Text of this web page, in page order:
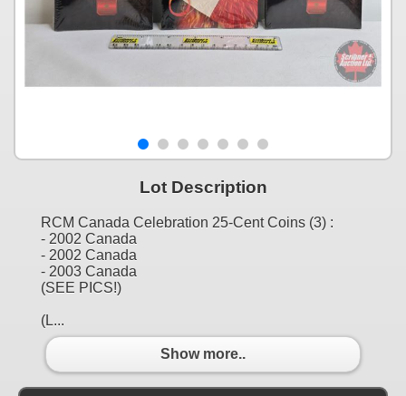
Lot Description
RCM Canada Celebration 25-Cent Coins (3) :
- 2002 Canada
- 2002 Canada
- 2003 Canada
(SEE PICS!)
(L...
Show more..